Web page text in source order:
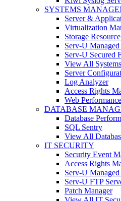
SYSTEMS
Server &
Virtualization
Storage
Serv-U
Serv-U Secured
View All
Server
Log Analyzer
Access Rights
Web
DATABASE
Database
SQL Sentry
View All
IT SECURITY
Security Event
Access Rights
Serv-U
Serv-U FTP
Patch Manager